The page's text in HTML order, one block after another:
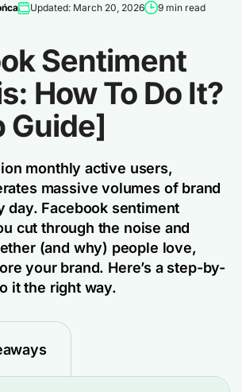
Updated: March 20, 2026 9 min read
Sentiment
How To Do It?
Guide]
monthly active users,
massive volumes of brand
day. Facebook sentiment
cut through the noise and
(and why) people love,
your brand. Here’s a step-by-
it the right way.